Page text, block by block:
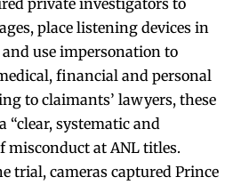
place listening devices in
use impersonation to
financial and personal
to claimants’ lawyers, these
“clear, systematic and
misconduct at ANL titles.
trial, cameras captured Prince